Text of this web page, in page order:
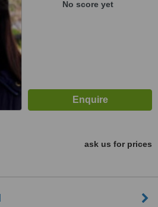
No score yet
ask us for prices